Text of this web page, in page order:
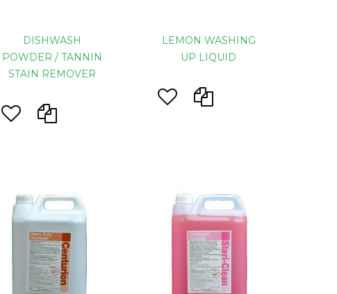
DISHWASH
POWDER / TANNIN
STAIN REMOVER
LEMON WASHING
UP LIQUID